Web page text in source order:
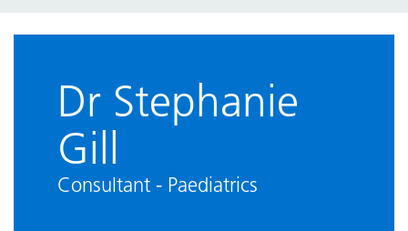
Dr Stephanie
Gill
Consultant - Paediatrics